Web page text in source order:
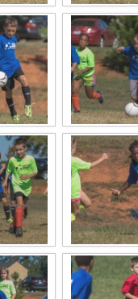
with Santa 2017
Church Santa 2017
Basketball
Basketball
8th Grade Dance 2016
Soccer
with Santa
Soccer